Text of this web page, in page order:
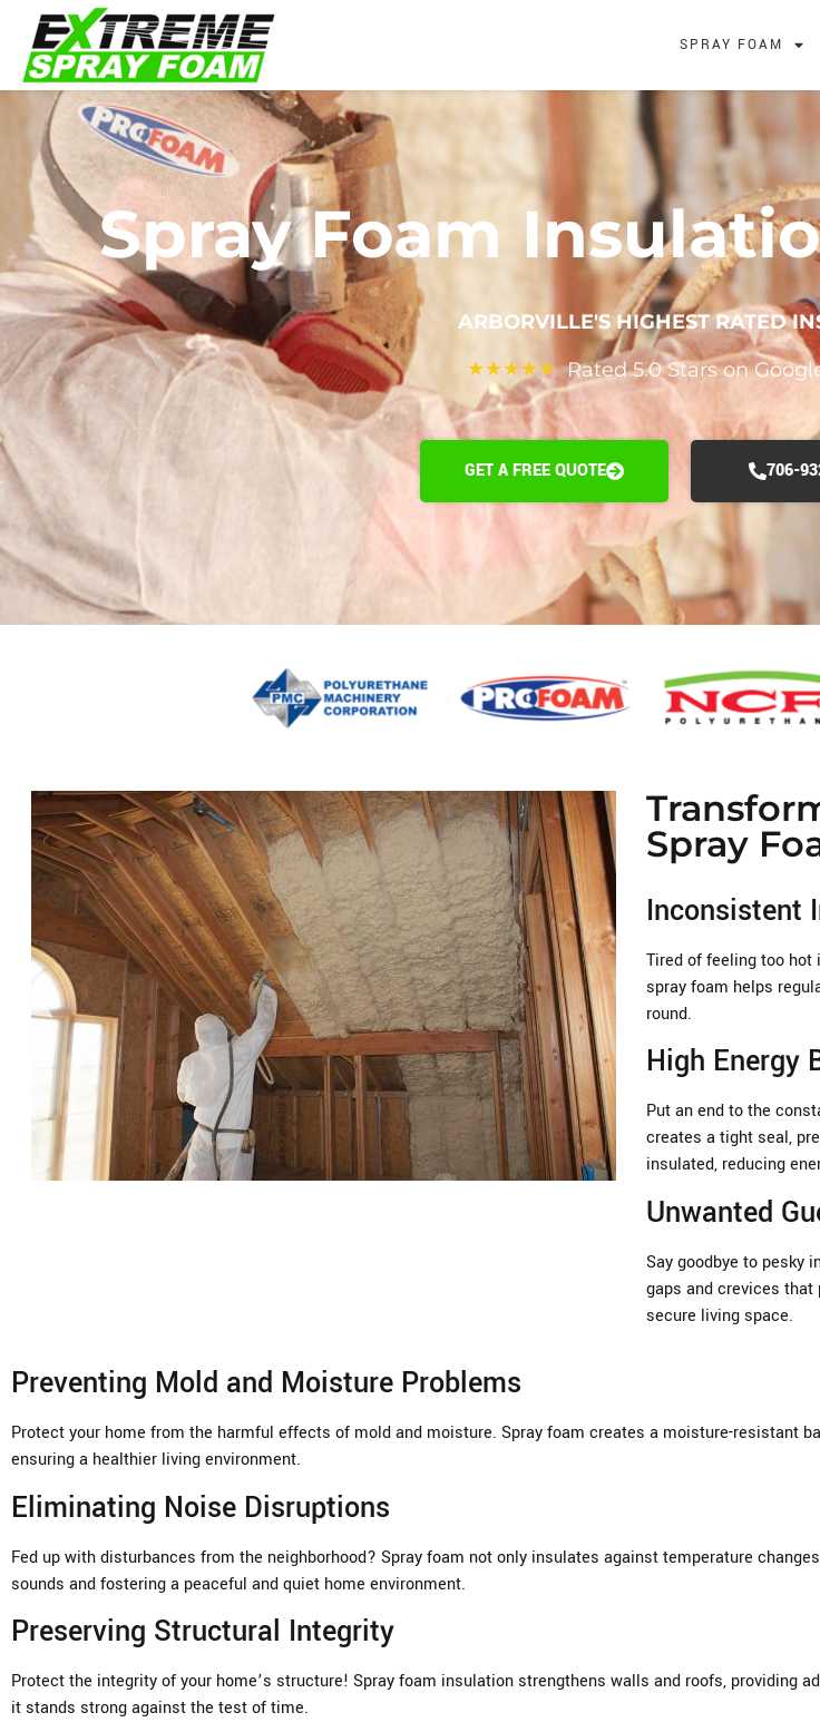
SPRAY FOAM
Spray Foam
ARBORVILLE'S HIGHEST RATED
★★★★★ Rated 5.0 Stars on
GET A FREE QUOTE 706-
Spray
Inconsistent
Tired of feeling too
spray foam helps
round.
High Energy
Put an end to the
creates a tight seal,
insulated, reducing
Unwanted
Say goodbye to pesky
gaps and crevices that
secure living space.
Preventing Mold and Moisture Problems
Protect your home from the harmful effects of mold and moisture. Spray foam creates a moisture-resistant
ensuring a healthier living environment.
Eliminating Noise Disruptions
Fed up with disturbances from the neighborhood? Spray foam not only insulates against temperature
sounds and fostering a peaceful and quiet home environment.
Preserving Structural Integrity
Protect the integrity of your home’s structure! Spray foam insulation strengthens walls and roofs, providing
it stands strong against the test of time.